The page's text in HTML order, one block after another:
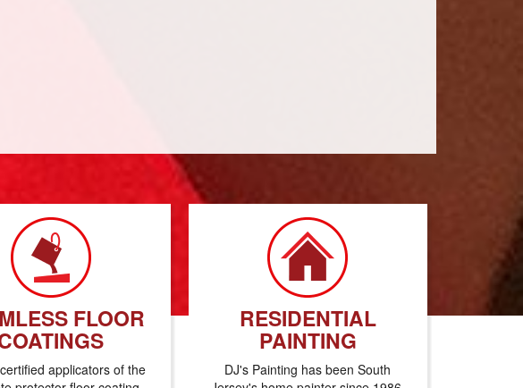
FLOOR
applicators of the
RESIDENTIAL
PAINTING
DJ's Painting has been South